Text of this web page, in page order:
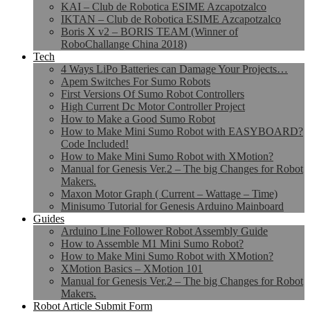
KAI – Club de Robotica ESIME Azcapotzalco
IKTAN – Club de Robotica ESIME Azcapotzalco
Boris X v2 – BORIS TEAM (Winner of
RoboChallange China 2018)
Tech
4 Ways LiPo Batteries can Damage Your Projects…
Apem Switches For Sumo Robots
First Versions Of Sumo Robot Controllers
High Current Dc Motor Controller Project
How to Make a Good Sumo Robot
How to Make Mini Sumo Robot with EASYBOARD?
Code Included!
How to Make Mini Sumo Robot with XMotion?
Manual for Genesis Ver.2 – The big Changes for Robot
Makers.
Maxon Motor Graph ( Current – Wattage – Time)
Minisumo Tutorial for Genesis Arduino Mainboard
Guides
Arduino Line Follower Robot Assembly Guide
How to Assemble M1 Mini Sumo Robot?
How to Make Mini Sumo Robot with XMotion?
XMotion Basics – XMotion 101
Manual for Genesis Ver.2 – The big Changes for Robot
Makers.
Robot Article Submit Form